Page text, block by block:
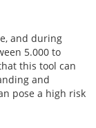
and during
5.000 to
this tool can
and
pose a high risk